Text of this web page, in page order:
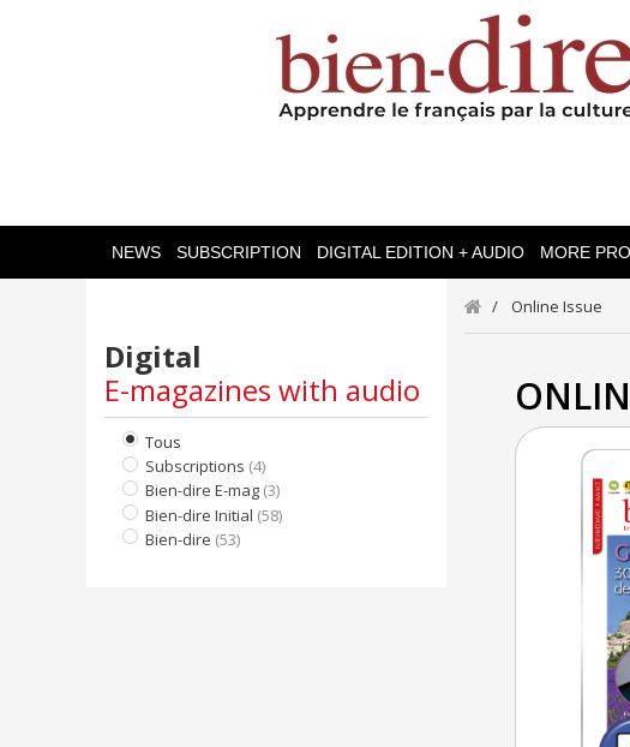
NEWS SUBSCRIPTION DIGITAL EDITION + AUDIO MORE
Digital
E-magazines with audio
Tous
Subscriptions (4)
Bien-dire E-mag (3)
Bien-dire Initial (58)
Bien-dire (53)
Online Issue